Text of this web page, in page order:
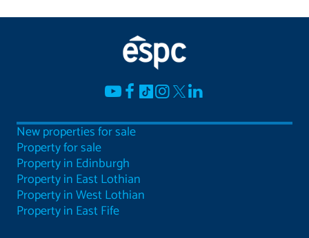
New properties for sale
Property for sale
Property in Edinburgh
Property in East Lothian
Property in West Lothian
Property in East Fife